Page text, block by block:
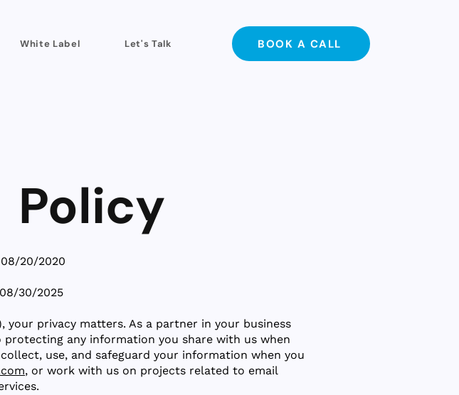
White Label Let's Talk BOOK A CALL
08/20/2020
08/30/2025
your privacy matters. As a partner in your business
any information you share with us when
use, and safeguard your information when you
, or work with us on projects related to email